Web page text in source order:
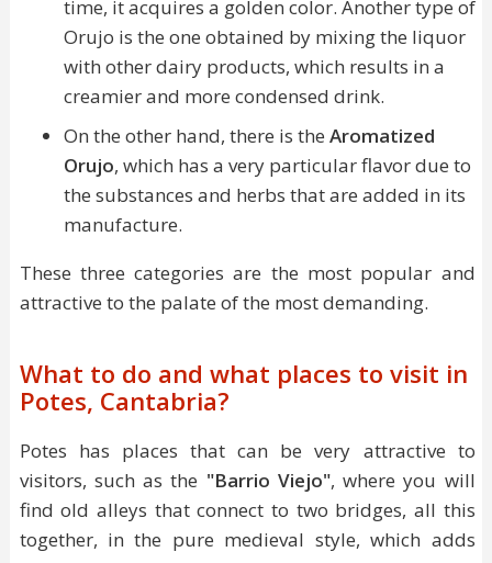
time, it acquires a golden color. Another type of
Orujo is the one obtained by mixing the liquor
with other dairy products, which results in a
creamier and more condensed drink.
On the other hand, there is the Aromatized
Orujo, which has a very particular flavor due to
the substances and herbs that are added in its
manufacture.
These three categories are the most popular and
attractive to the palate of the most demanding.
What to do and what places to visit in
Potes, Cantabria?
Potes has places that can be very attractive to
visitors, such as the "Barrio Viejo", where you will
find old alleys that connect to two bridges, all this
together, in the pure medieval style, which adds